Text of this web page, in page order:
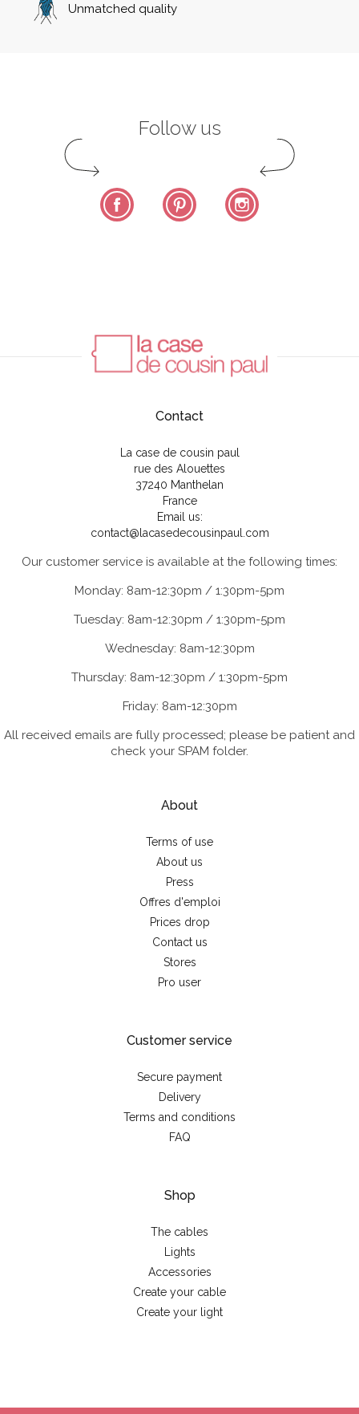
Unmatched quality
Follow us
Facebook Pinterest
Contact
La case de cousin paul
rue des Alouettes
37240 Manthelan
France
Email us:
contact@lacasedecousinpaul.com
Our customer service is available at the following times:
Monday: 8am-12:30pm / 1:30pm-5pm
Tuesday: 8am-12:30pm / 1:30pm-5pm
Wednesday: 8am-12:30pm
Thursday: 8am-12:30pm / 1:30pm-5pm
Friday: 8am-12:30pm
All received emails are fully processed; please be patient and
check your SPAM folder.
About
Terms of use
About us
Press
Offres d'emploi
Prices drop
Contact us
Stores
Pro user
Customer service
Secure payment
Delivery
Terms and conditions
FAQ
Shop
The cables
Lights
Accessories
Create your cable
Create your light